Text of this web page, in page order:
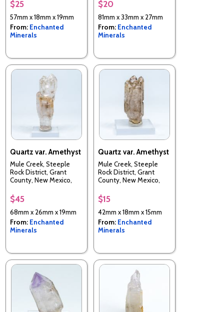
$25
57mm x 18mm x 19mm
From: Enchanted
Minerals
$20
81mm x 33mm x 27mm
From: Enchanted
Minerals
Quartz var. Amethyst
Mule Creek, Steeple
Rock District, Grant
County, New Mexico,
$45
68mm x 26mm x 19mm
From: Enchanted
Minerals
Quartz var. Amethyst
Mule Creek, Steeple
Rock District, Grant
County, New Mexico,
$15
42mm x 18mm x 15mm
From: Enchanted
Minerals